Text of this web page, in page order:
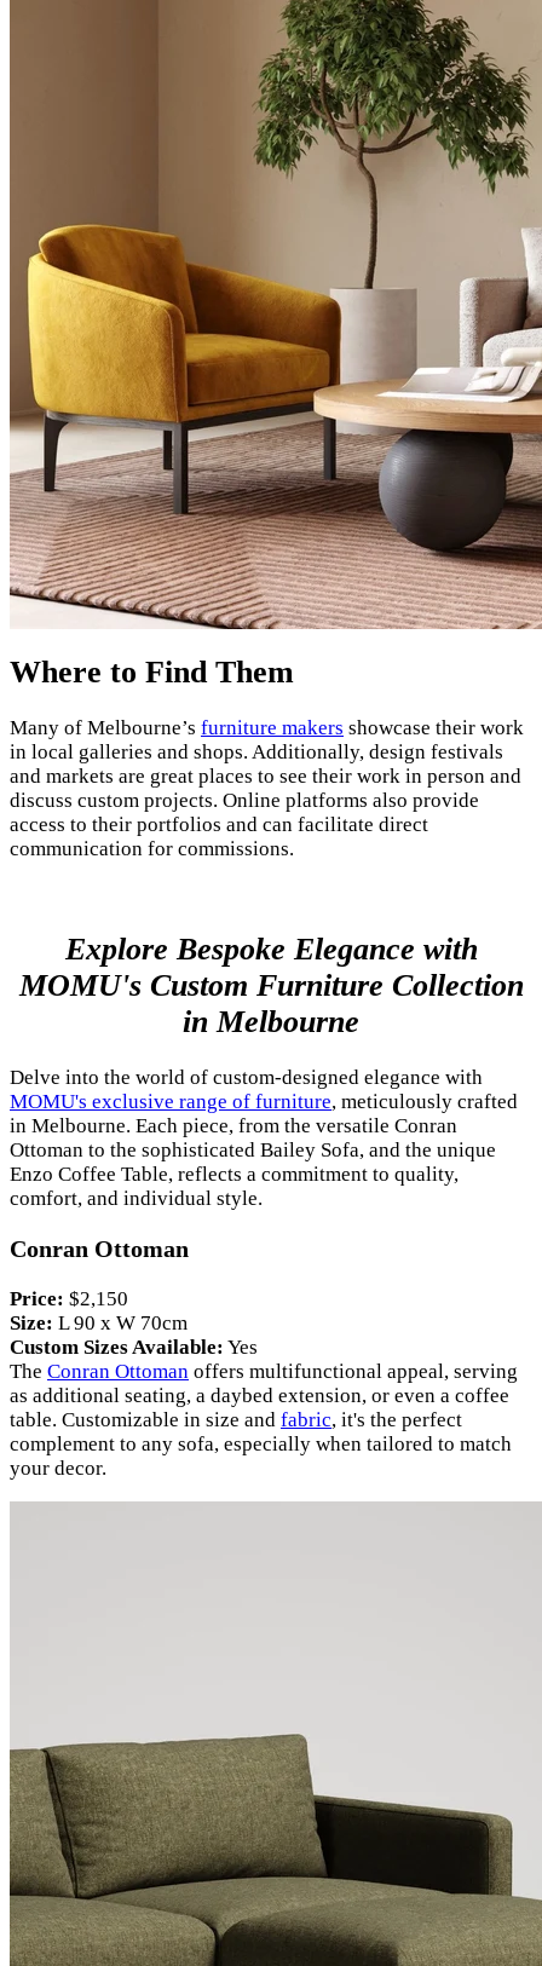
Where to Find Them
Many of Melbourne’s furniture makers showcase their work
in local galleries and shops. Additionally, design festivals
and markets are great places to see their work in person and
discuss custom projects. Online platforms also provide
access to their portfolios and can facilitate direct
communication for commissions.
Explore Bespoke Elegance with
MOMU's Custom Furniture Collection
in Melbourne
Delve into the world of custom-designed elegance with
MOMU's exclusive range of furniture, meticulously crafted
in Melbourne. Each piece, from the versatile Conran
Ottoman to the sophisticated Bailey Sofa, and the unique
Enzo Coffee Table, reflects a commitment to quality,
comfort, and individual style.
Conran Ottoman
Price: $2,150
Size: L 90 x W 70cm
Custom Sizes Available: Yes
The Conran Ottoman offers multifunctional appeal, serving
as additional seating, a daybed extension, or even a coffee
table. Customizable in size and fabric, it's the perfect
complement to any sofa, especially when tailored to match
your decor.